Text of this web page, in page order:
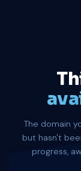
The domain
but hasn't
progress,